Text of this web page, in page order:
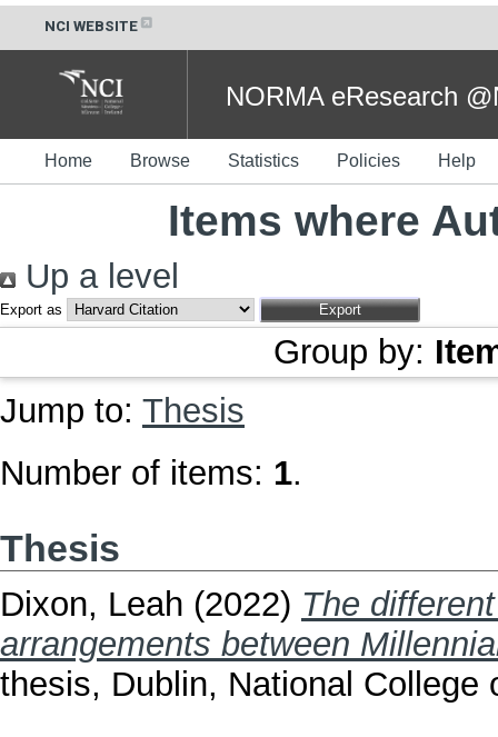
NCI WEBSITE
NORMA eResearch
Home Browse Statistics Policies Help
Items where
Up a level
Export as
Group by:
Jump to: Thesis
Number of items: 1.
Thesis
Dixon, Leah (2022) The
arrangements between
thesis, Dublin, National College